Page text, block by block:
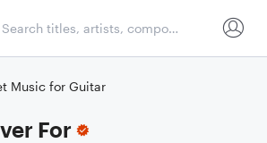
Music for Guitar
For